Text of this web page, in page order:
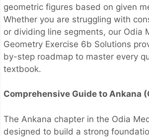
geometric figures based on given
Whether you are struggling with
or dividing line segments, our Odia
Geometry Exercise 6b Solutions
by-step roadmap to master every
textbook.
Comprehensive Guide to Ankana
The Ankana chapter in the Odia
designed to build a strong